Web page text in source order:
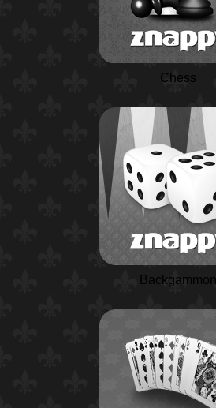
Chess
Backgammon